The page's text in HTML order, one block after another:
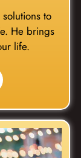
to
He brings
life.